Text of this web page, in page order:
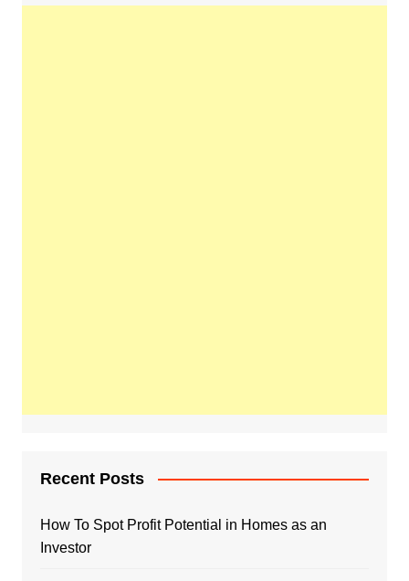
Recent Posts
How To Spot Profit Potential in Homes as an
Investor